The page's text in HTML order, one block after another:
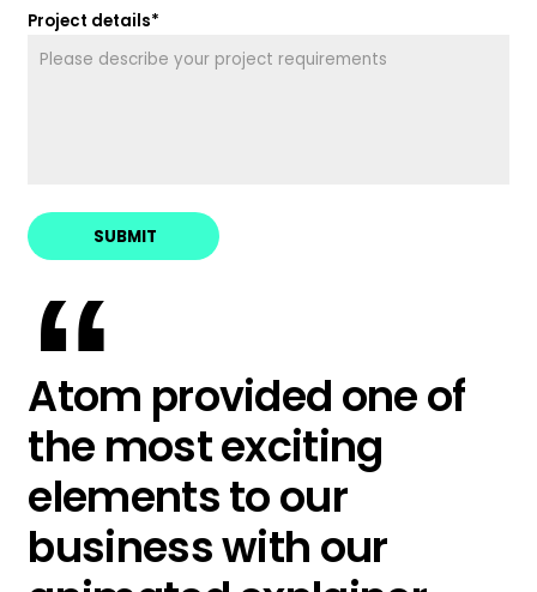
Project details*
“
Atom provided one of
the most exciting
elements to our
business with our